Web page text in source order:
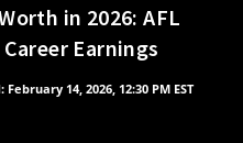
in 2026: AFL
Earnings
14, 2026, 12:30 PM EST